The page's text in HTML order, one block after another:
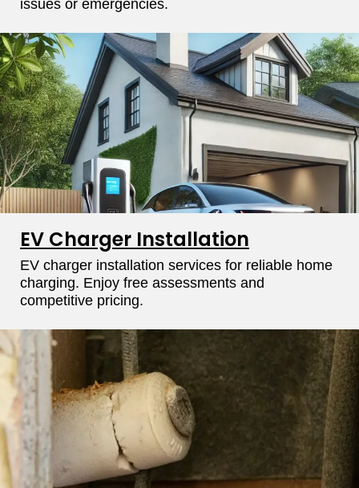
issues or emergencies.
EV Charger Installation
EV charger installation services for reliable home
charging. Enjoy free assessments and
competitive pricing.